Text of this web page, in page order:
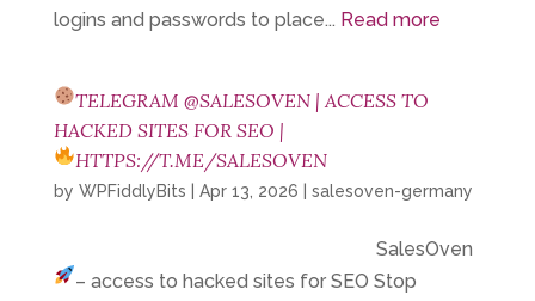
logins and passwords to place... Read more
TELEGRAM @SALESOVEN | ACCESS TO
HACKED SITES FOR SEO |
HTTPS://T.ME/SALESOVEN
by WPFiddlyBits Apr 13, 2026 salesoven-germany
SalesOven
– access to hacked sites for SEOStop